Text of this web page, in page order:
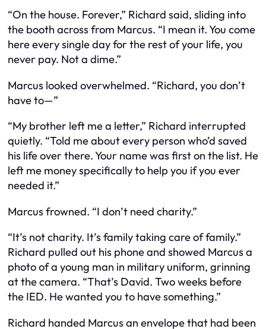
“On the house. Forever,” Richard said, sliding into
the booth across from Marcus. “I mean it. You come
here every single day for the rest of your life, you
never pay. Not a dime.”
Marcus looked overwhelmed. “Richard, you don’t
have to—”
“My brother left me a letter,” Richard interrupted
quietly. “Told me about every person who’d saved
his life over there. Your name was first on the list. He
left me money specifically to help you if you ever
needed it.”
Marcus frowned. “I don’t need charity.”
“It’s not charity. It’s family taking care of family.”
Richard pulled out his phone and showed Marcus a
photo of a young man in military uniform, grinning
at the camera. “That’s David. Two weeks before
the IED. He wanted you to have something.”
Richard handed Marcus an envelope that had been